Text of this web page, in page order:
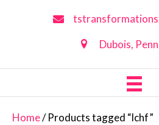
Dubois,
Home/ Products tagged “lchf”